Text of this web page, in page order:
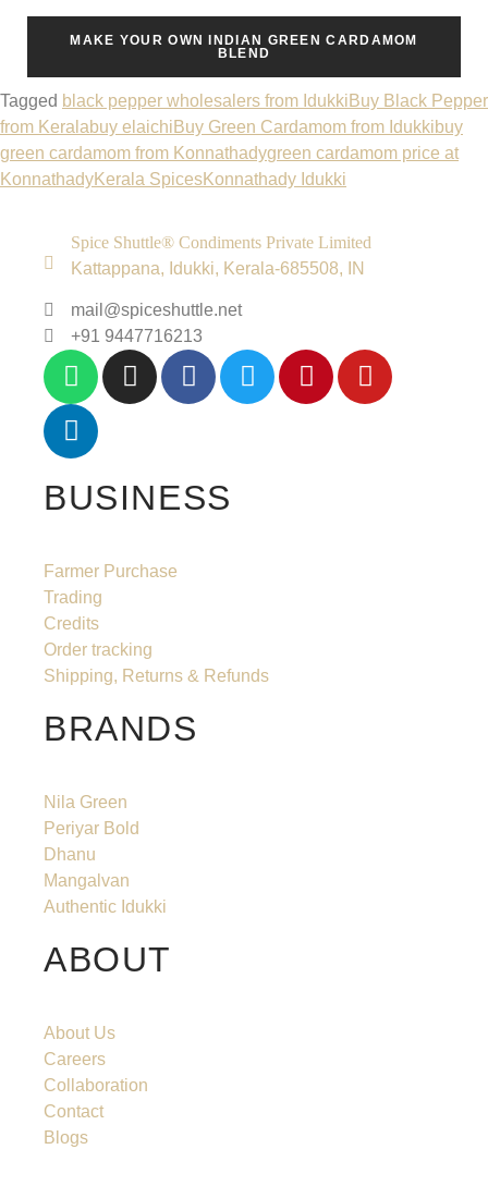
MAKE YOUR OWN INDIAN GREEN CARDAMOM
BLEND
Tagged black pepper wholesalers from Idukki Buy Black Pepper
from Keralabuy elaichi Buy Green Cardamom from Idukkibuy
green cardamom from Konnathadygreen cardamom price at
KonnathadyKerala SpicesKonnathady Idukki
Spice Shuttle® Condiments Private Limited
Kattappana, Idukki, Kerala-685508, IN
mail@spiceshuttle.net
+91 9447716213
BUSINESS
Farmer Purchase
Trading
Credits
Order tracking
Shipping, Returns & Refunds
BRANDS
Nila Green
Periyar Bold
Dhanu
Mangalvan
Authentic Idukki
ABOUT
About Us
Careers
Collaboration
Contact
Blogs